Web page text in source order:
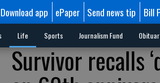
Download app ePaper Send news tip Bill
Life Sports Journalism Fund
Survivor recalls